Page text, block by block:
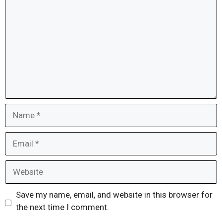
Save my name, email, and website in this browser for
the next time I comment.